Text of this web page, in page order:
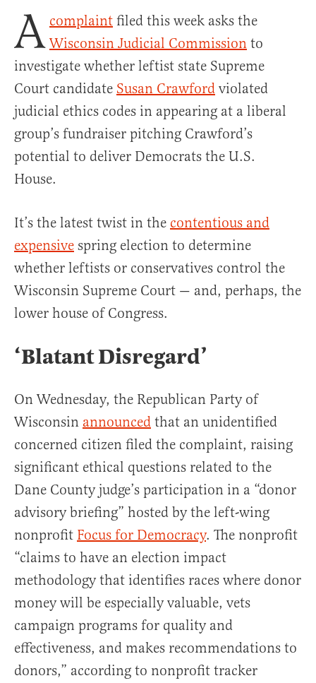
A complaint filed this week asks the
Wisconsin Judicial Commission to
investigate whether leftist state Supreme
Court candidate Susan Crawford violated
judicial ethics codes in appearing at a liberal
group’s fundraiser pitching Crawford’s
potential to deliver Democrats the U.S.
House.
It’s the latest twist in the contentious and
expensive spring election to determine
whether leftists or conservatives control the
Wisconsin Supreme Court — and, perhaps, the
lower house of Congress.
‘Blatant Disregard’
On Wednesday, the Republican Party of
Wisconsin announced that an unidentified
concerned citizen filed the complaint, raising
significant ethical questions related to the
Dane County judge’s participation in a “donor
advisory briefing” hosted by the left-wing
nonprofit Focus for Democracy. The nonprofit
“claims to have an election impact
methodology that identifies races where donor
money will be especially valuable, vets
campaign programs for quality and
effectiveness, and makes recommendations to
donors,” according to nonprofit tracker